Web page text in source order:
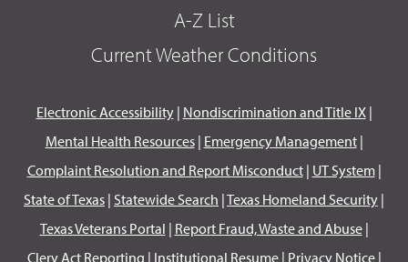
A-Z List
Current Weather Conditions
Electronic Accessibility| Nondiscrimination and Title IX|
Mental Health Resources| Emergency Management|
Complaint Resolution and Report Misconduct| UT System|
State of Texas | Statewide Search |Texas Homeland Security |
Texas Veterans Portal | Report Fraud, Waste and Abuse|
Clery Act Reporting | Institutional Resume| Privacy Notice|